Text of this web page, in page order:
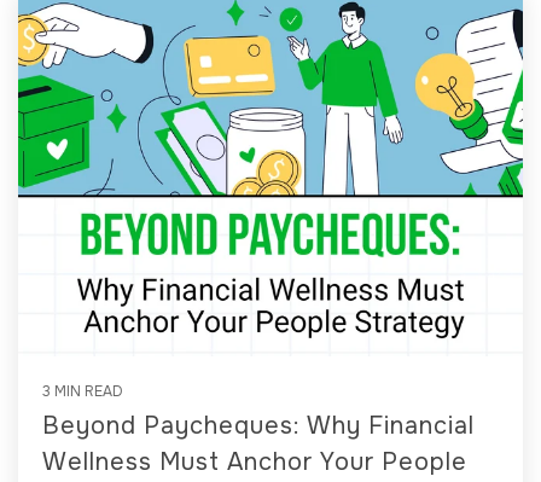
3 MIN READ
Beyond Paycheques: Why Financial
Wellness Must Anchor Your People